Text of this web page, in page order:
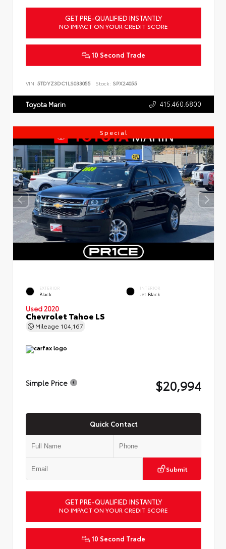
GET PRE-QUALIFIED INSTANTLY
NO IMPACT ON YOUR CREDIT SCORE
10 Second Trade
VIN: 5TDYZ3DC1LS033055 Stock: SPX24055
Toyota Marin 415.460.6800
Special
EXTERIOR
Black
INTERIOR
Jet Black
Used 2020
Chevrolet Tahoe LS
Mileage 104,167
Simple Price $20,994
Quick Contact
Submit
GET PRE-QUALIFIED INSTANTLY
NO IMPACT ON YOUR CREDIT SCORE
10 Second Trade